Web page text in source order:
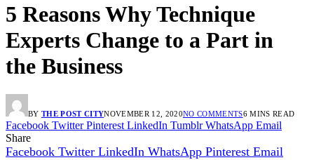
5 Reasons Why Technique
Experts Change to a Part in
the Business
BY THE POST CITYNOVEMBER 12, 2020NO COMMENTS6 MINS READ
Facebook Twitter Pinterest LinkedIn Tumblr WhatsApp Email
Share
Facebook Twitter LinkedIn WhatsApp Pinterest Email